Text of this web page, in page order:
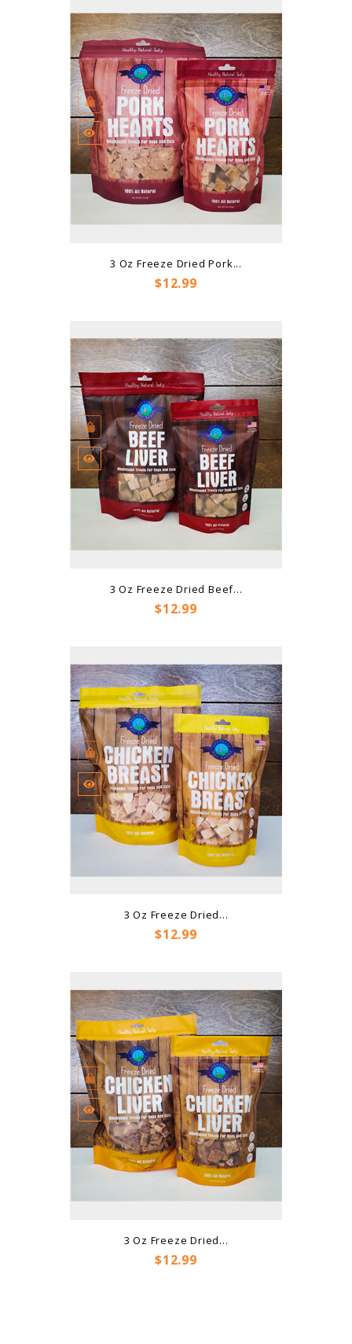
3 Oz Freeze Dried Pork...
Price
$12.99
3 Oz Freeze Dried Beef...
Price
$12.99
3 Oz Freeze Dried...
Price
$12.99
3 Oz Freeze Dried...
Price
$12.99